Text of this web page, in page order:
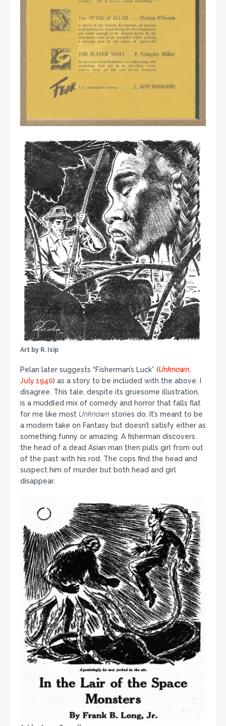
Art by R. Isip
Pelan later suggests “Fisherman’s Luck” (Unknown,
July 1940) as a story to be included with the above. I
disagree. This tale, despite its gruesome illustration,
is a muddled mix of comedy and horror that falls flat
for me like most Unknown stories do. It’s meant to be
a modern take on Fantasy but doesn’t satisfy either as
something funny or amazing. A fisherman discovers
the head of a dead Asian man then pulls girl from out
of the past with his rod. The cops find the head and
suspect him of murder but both head and girl
disappear.